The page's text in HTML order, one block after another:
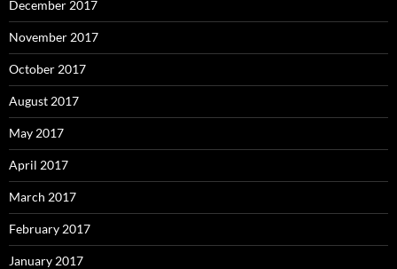
December 2017
November 2017
October 2017
August 2017
May 2017
April 2017
March 2017
February 2017
January 2017